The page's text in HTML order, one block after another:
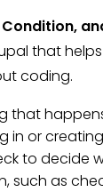
Condition,
that
coding.
that
in or
to decide
such as